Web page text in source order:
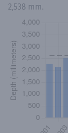
2,538 mm.